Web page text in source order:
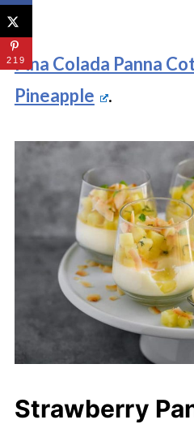
Pina Colada Panna
Pineapple
.
Strawberry
219